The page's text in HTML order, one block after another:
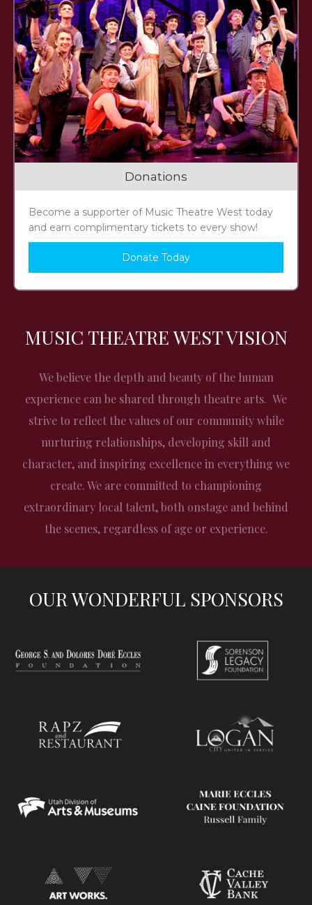
Donations
Become a supporter of Music Theatre West today
and earn complimentary tickets to every show!
Donate Today
MUSIC THEATRE WEST VISION
We believe the depth and beauty of the human
experience can be shared through theatre arts. We
strive to reflect the values of our community while
nurturing relationships, developing skill and
character, and inspiring excellence in everything we
create. We are committed to championing
extraordinary local talent, both onstage and behind
the scenes, regardless of age or experience.
OUR WONDERFUL SPONSORS